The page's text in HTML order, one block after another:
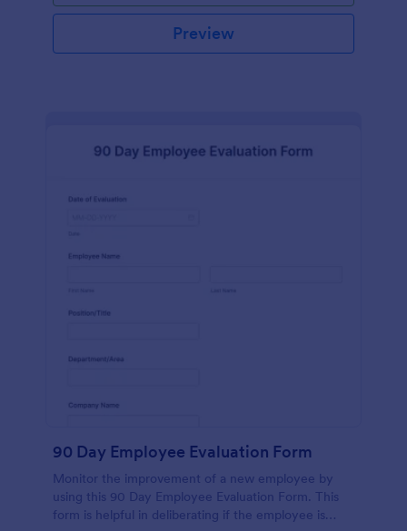
Preview
90 Day Employee Evaluation Form
Monitor the improvement of a new employee by
using this 90 Day Employee Evaluation Form. This
form is helpful in deliberating if the employee is